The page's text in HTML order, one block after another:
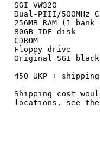
  SGI VW320
Dual-PIII/500MHz
256MB RAM (1 bank
  80GB IDE disk
  CDROM
  Floppy drive
Original SGI
  450 UKP + shipping
Shipping cost
  locations, see the